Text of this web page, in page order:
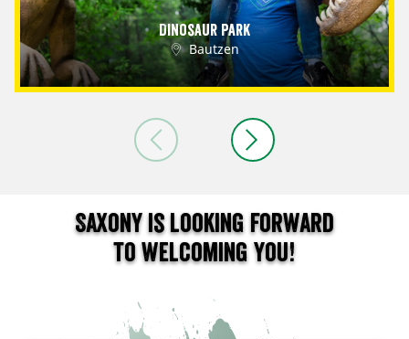
Dinosaur Park
Bautzen
Saxony is looking forward
to welcoming you!